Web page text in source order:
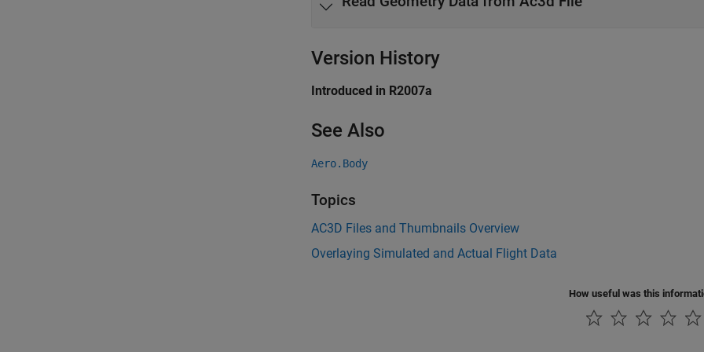
Version History
Introduced in R2007a
See Also
Aero.Body
Topics
AC3D Files and Thumbnails Overview
Overlaying Simulated and Actual Flight Data
How useful was this